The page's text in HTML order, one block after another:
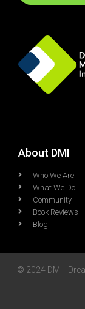
About DMI
Who We Are
What We Do
Community
Book Reviews
Blog
© 2024 DMI -